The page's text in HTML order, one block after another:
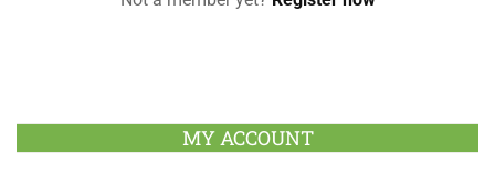
MY ACCOUNT